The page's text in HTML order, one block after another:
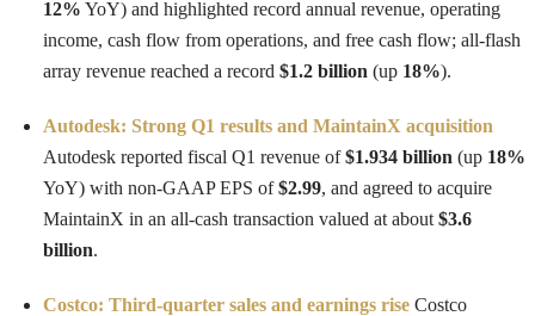
12% YoY) and highlighted record annual revenue, operating
income, cash flow from operations, and free cash flow; all-flash
array revenue reached a record $1.2 billion (up 18%).
Autodesk: Strong Q1 results and MaintainX acquisition
Autodesk reported fiscal Q1 revenue of$1.934 billion (up 18%
YoY) with non-GAAP EPS of$2.99, and agreed to acquire
MaintainX in an all-cash transaction valued at about $3.6
billion.
Costco: Third-quarter sales and earnings rise Costco